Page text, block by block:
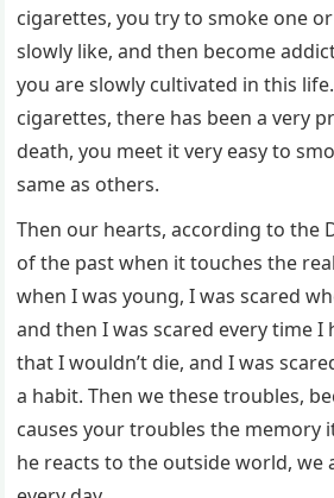
cigarettes, you try to smoke one
slowly like, and then become
you are slowly cultivated in this
cigarettes, there has been a very
death, you meet it very easy to
same as others.
Then our hearts, according to the
of the past when it touches the
when I was young, I was scared
and then I was scared every time
that I wouldn’t die, and I was
a habit. Then we these troubles,
causes your troubles the memory
he reacts to the outside world, we